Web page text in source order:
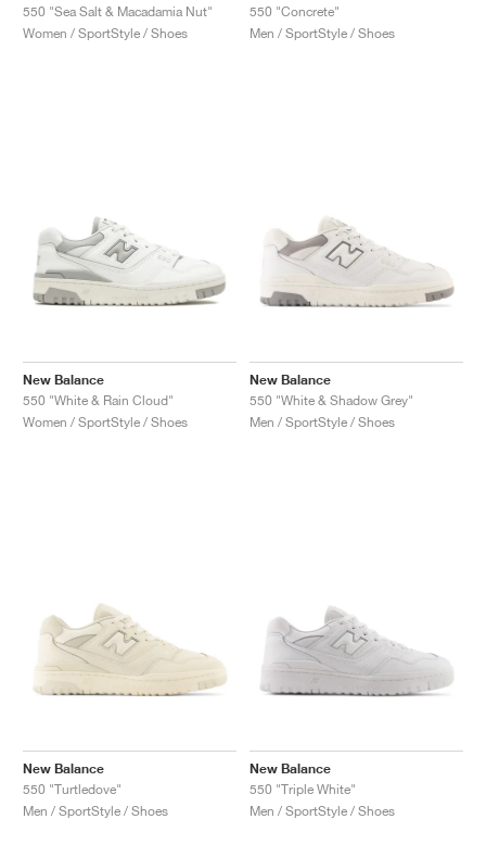
550 "Sea Salt & Macadamia Nut"
Women / SportStyle / Shoes
550 "Concrete"
Men / SportStyle / Shoes
New Balance
550 "White & Rain Cloud"
Women / SportStyle / Shoes
New Balance
550 "White & Shadow Grey"
Men / SportStyle / Shoes
New Balance
550 "Turtledove"
Men / SportStyle / Shoes
New Balance
550 "Triple White"
Men / SportStyle / Shoes